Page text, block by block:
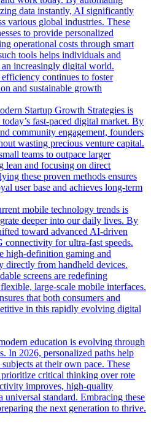
data instantly, AI significantly
various global industries. These
to provide personalized
operational costs through smart
tools helps individuals and
an increasingly digital world.
continues to foster
and sustainable growth
Startup Growth Strategies is
fast-paced digital market. By
community engagement, founders
wasting precious venture capital.
teams to outpace larger
lean and focusing on direct
these proven methods ensures
user base and achieves long-term
mobile technology trends is
deeper into our daily lives. By
toward advanced AI-driven
connectivity for ultra-fast speeds.
high-definition gaming and
directly from handheld devices.
screens are redefining
large-scale mobile interfaces.
that both consumers and
in this rapidly evolving digital
education is evolving through
In 2026, personalized paths help
at their own pace. These
critical thinking over rote
improves, high-quality
universal standard. Embracing these
the next generation to thrive.